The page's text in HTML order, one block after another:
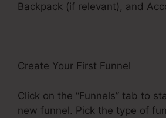
Backpack (if relevant), and
Create Your First Funnel
Click on the “Funnels” tab to
new funnel. Pick the type of